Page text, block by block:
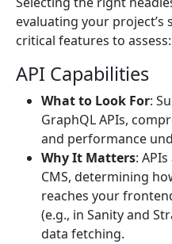
evaluating your project’s
critical features to assess:
API Capabilities
What to Look For:
GraphQL APIs,
and performance
Why It Matters:
CMS, determining
reaches your
(e.g., in Sanity and
data fetching.